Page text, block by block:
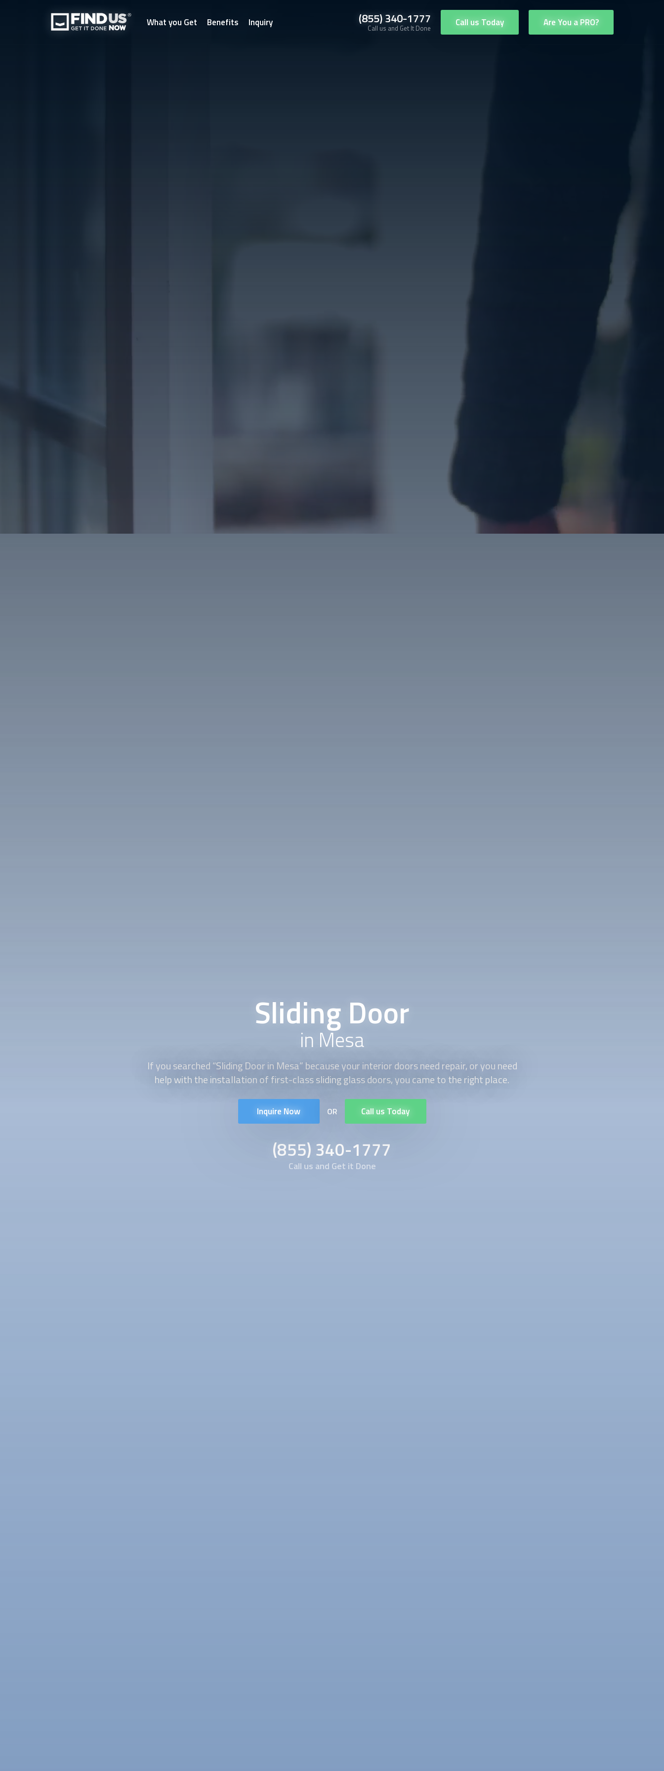
What you Get Benefits Inquiry (855) 340-1777
Call us and Get It Done Call us Today Are You a PRO?
Sliding Door
in Mesa
If you searched “Sliding Doorin Mesa” because your interior doors need repair, or you need
help with the installation of first-class sliding glass doors, you came to the right place.
Inquire Now OR Call us Today
(855) 340-1777
Call us and Get it Done